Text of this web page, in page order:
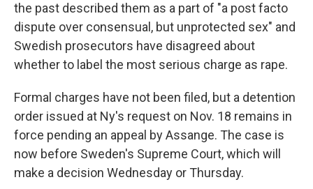
the past described them as a part of "a post facto
dispute over consensual, but unprotected sex" and
Swedish prosecutors have disagreed about
whether to label the most serious charge as rape.
Formal charges have not been filed, but a detention
order issued at Ny's request on Nov. 18 remains in
force pending an appeal by Assange. The case is
now before Sweden's Supreme Court, which will
make a decision Wednesday or Thursday.